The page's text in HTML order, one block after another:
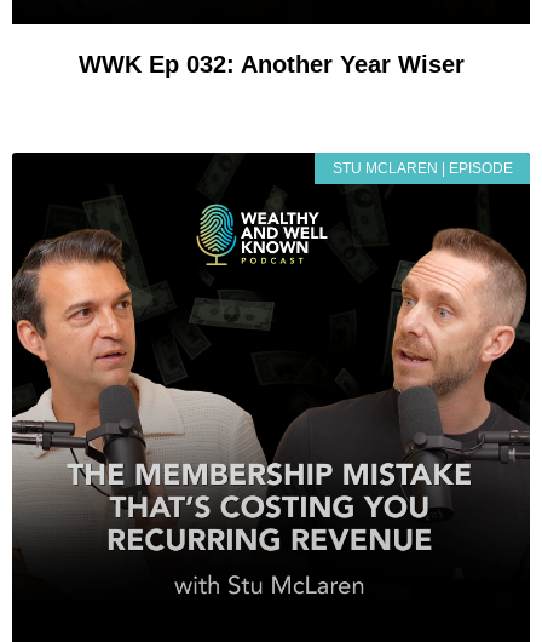
WWK Ep 032: Another Year Wiser
STU MCLAREN | EPISODE